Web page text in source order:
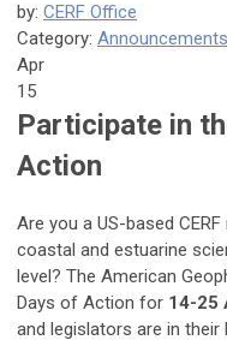
by: CERF Office
Category: Announcements
Apr
15
Participate in
Action
Are you a US-based
coastal and estuarine
level? The American
Days of Action for 14-25
and legislators are in their